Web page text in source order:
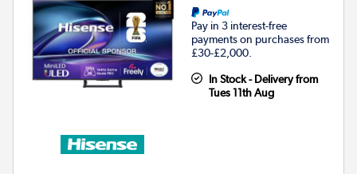
Pay in 3 interest-free
payments on purchases from
£30-£2,000.
In Stock - Delivery from
Tues 11th Aug